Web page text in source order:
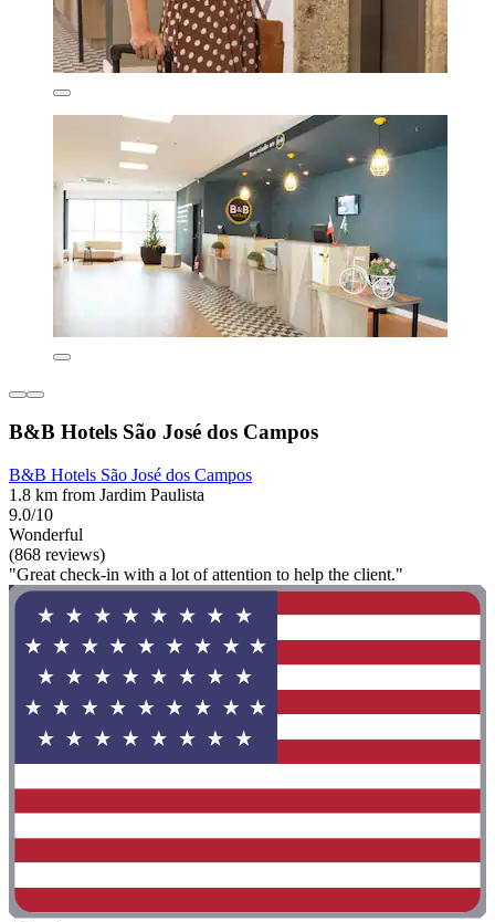
B&B Hotels São José dos Campos
B&B Hotels São José dos Campos
1.8 km from Jardim Paulista
9.0/10
Wonderful
(868 reviews)
"Great check-in with a lot of attention to help the client."